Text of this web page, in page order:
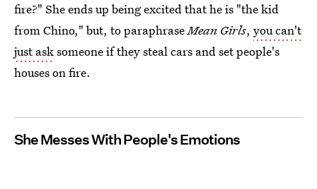
fire?" She ends up being excited that he is "the kid
from Chino," but, to paraphraseMean Girls, you can't
just asksomeone if they steal cars and set people's
houses on fire.
She Messes With People's Emotions